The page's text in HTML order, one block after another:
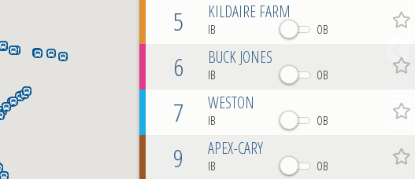
Routes
5 KILDAIRE FARM
IB OB
6 BUCK JONES
IB OB
7 WESTON
IB OB
9 APEX-CARY
IB OB